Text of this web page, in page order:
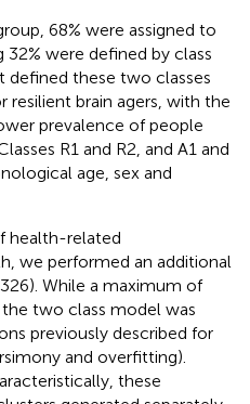
68% were assigned to
32% were defined by class
defined these two classes
resilient brain agers, with the
prevalence of people
R1 and R2, and A1 and
age, sex and
health-related
we performed an additional
While a maximum of
two class model was
previously described for
and overfitting).
these